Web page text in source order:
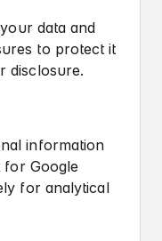
data and
to protect it
disclosure.
information
for Google
for analytical